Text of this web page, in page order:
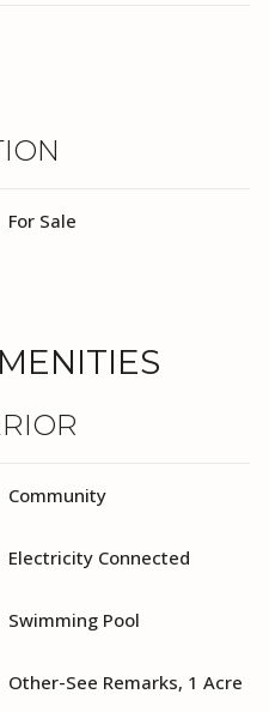
For Sale
Community
Electricity Connected
Swimming Pool
Other-See Remarks, 1 Acre